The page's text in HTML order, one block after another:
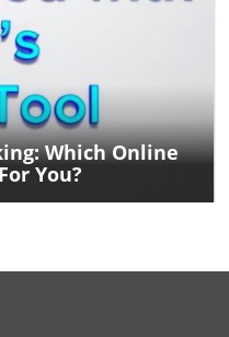
Which Online
You?